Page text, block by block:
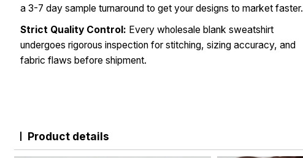
a 3-7 day sample turnaround to get your designs to market faster.
Strict Quality Control: Every wholesale blank sweatshirt
undergoes rigorous inspection for stitching, sizing accuracy, and
fabric flaws before shipment.
Product details